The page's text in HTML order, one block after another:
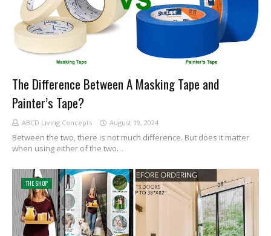
The Difference Between A Masking Tape and
Painter’s Tape?
ABCD Living Concepts August 19, 2024
Between the two, there is not much difference. But does it matter
when using either of the two…
THE SHOP